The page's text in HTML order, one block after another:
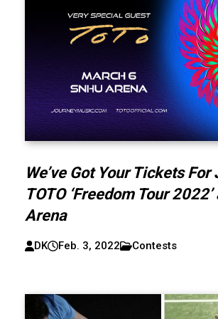
We’ve Got Your Tickets For
TOTO ‘Freedom Tour
Arena
DK Feb. 3, 2022 Contests